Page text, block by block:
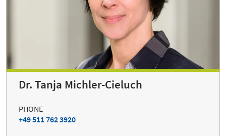
Dr. Tanja Michler-Cieluch
PHONE
+49 511 762 3920